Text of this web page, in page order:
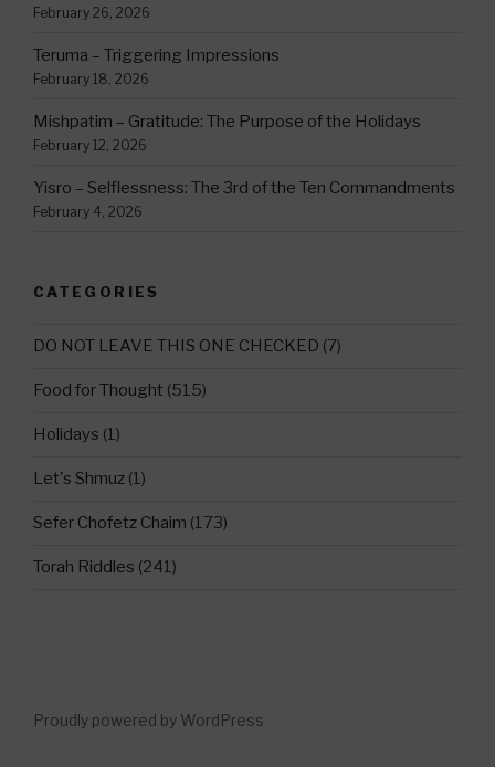
February 26, 2026
Teruma – Triggering Impressions
February 18, 2026
Mishpatim – Gratitude: The Purpose of the Holidays
February 12, 2026
Yisro – Selflessness: The 3rd of the Ten Commandments
February 4, 2026
CATEGORIES
DO NOT LEAVE THIS ONE CHECKED (7)
Food for Thought (515)
Holidays (1)
Let's Shmuz (1)
Sefer Chofetz Chaim (173)
Torah Riddles (241)
Proudly powered by WordPress